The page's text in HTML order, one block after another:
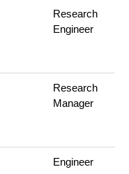
Research
Engineer
Research
Manager
Engineer